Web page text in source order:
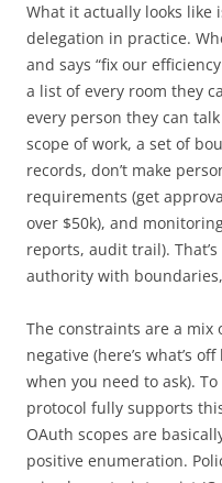
What it actually looks like
delegation in practice.
and says “fix our
a list of every room they
every person they can
scope of work, a set of
records, don’t make
requirements (get
over $50k), and
reports, audit trail).
authority with
The constraints are a mix
negative (here’s what’s
when you need to ask).
protocol fully supports
OAuth scopes are
positive enumeration.